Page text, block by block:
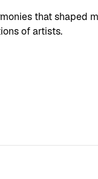
that shaped
of artists.